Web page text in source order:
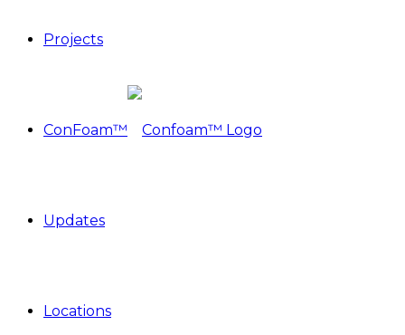
Projects
ConFoam™
Updates
Locations